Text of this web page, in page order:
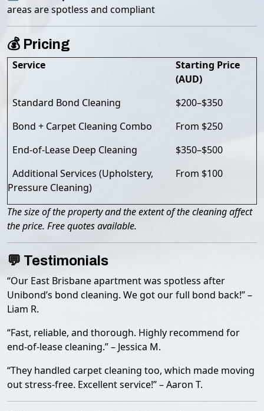
areas are spotless and compliant
💰 Pricing
Service
Starting Price
(AUD)
Standard Bond Cleaning
$200–$350
Bond + Carpet Cleaning Combo
From $250
End-of-Lease Deep Cleaning
$350–$500
Additional Services (Upholstery,
Pressure Cleaning)
From $100
The size of the property and the extent of the cleaning affect
the price. Free quotes available.
💬 Testimonials
“Our East Brisbane apartment was spotless after
Unibond’s bond cleaning. We got our full bond back!” –
Liam R.
“Fast, reliable, and thorough. Highly recommend for
end-of-lease cleaning.” – Jessica M.
“They handled carpet cleaning too, which made moving
out stress-free. Excellent service!” – Aaron T.